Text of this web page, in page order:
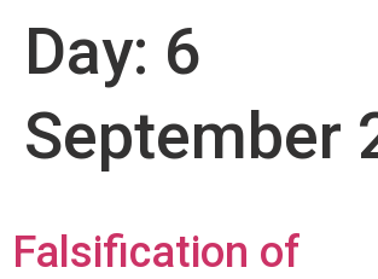
Day: 6
September
Falsification of